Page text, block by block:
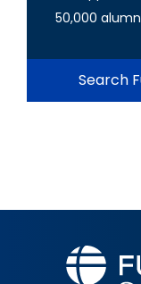
50,000
Search